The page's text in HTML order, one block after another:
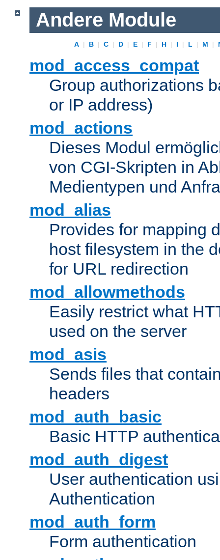
Andere Module
A | B | C | D | E | F | H | I | L | M |
mod_access_compat
Group authorizations
or IP address)
mod_actions
Dieses Modul
von CGI-Skripten in
Medientypen und
mod_alias
Provides for mapping
host filesystem in the
for URL redirection
mod_allowmethods
Easily restrict what
used on the server
mod_asis
Sends files that
headers
mod_auth_basic
Basic HTTP
mod_auth_digest
User authentication
Authentication
mod_auth_form
Form authentication